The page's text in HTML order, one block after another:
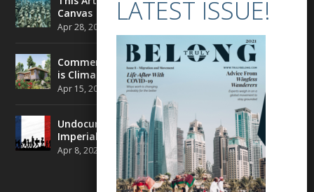
Canvas
Apr 28, 2021
Commercial Real Estate’s Next Great Challenge
is Climate Change
Apr 15, 2021 ENVIRONMENT
Undocumented Migrants in France are Fighting
Imperial Ideology
Apr 8, 2021 NEWS